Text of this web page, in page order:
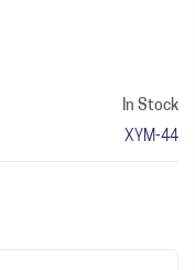
In Stock
XYM-44